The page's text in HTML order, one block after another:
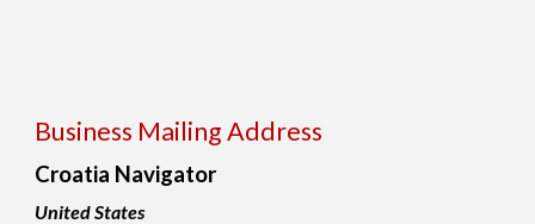
Business Mailing Address
Croatia Navigator
United States